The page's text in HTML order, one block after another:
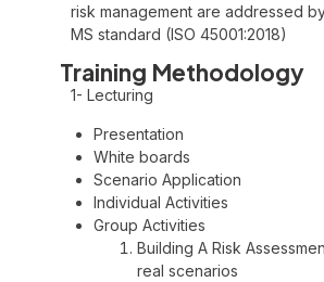
risk management are addressed
MS standard (ISO 45001:2018)
Training Methodology
1- Lecturing
Presentation
White boards
Scenario Application
Individual Activities
Group Activities
Building A Risk
real scenarios